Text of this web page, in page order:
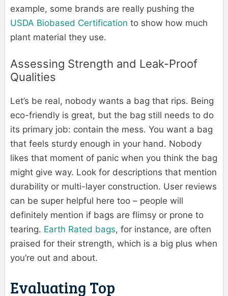
example, some brands are really pushing the
USDA Biobased Certification to show how much
plant material they use.
Assessing Strength and Leak-Proof
Qualities
Let’s be real, nobody wants a bag that rips. Being
eco-friendly is great, but the bag still needs to do
its primary job: contain the mess. You want a bag
that feels sturdy enough in your hand. Nobody
likes that moment of panic when you think the bag
might give way. Look for descriptions that mention
durability or multi-layer construction. User reviews
can be super helpful here too – people will
definitely mention if bags are flimsy or prone to
tearing. Earth Rated bags, for instance, are often
praised for their strength, which is a big plus when
you’re out and about.
Evaluating Top